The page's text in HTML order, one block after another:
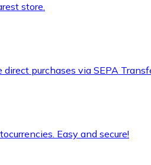
store.
purchases via SEPA
Easy and secure!